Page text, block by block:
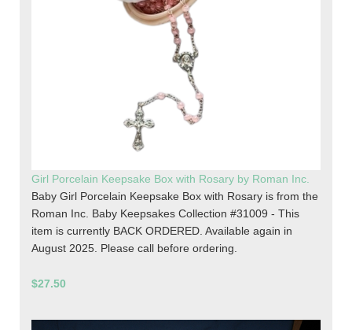
Girl Porcelain Keepsake Box with Rosary by Roman Inc.
Baby Girl Porcelain Keepsake Box with Rosary is from the
Roman Inc. Baby Keepsakes Collection #31009 - This
item is currently BACK ORDERED. Available again in
August 2025. Please call before ordering.
$27.50